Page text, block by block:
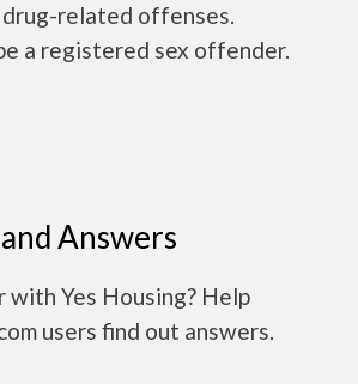
related offenses.
a registered sex offender.
Answers
with Yes Housing? Help
users find out answers.